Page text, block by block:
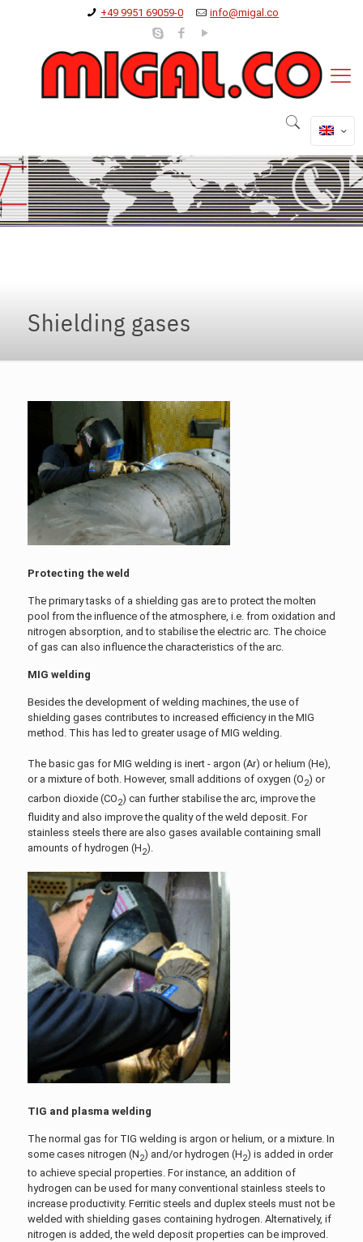
+49 9951 69059-0 info@migal.co
Shielding gases
Protecting the weld
The primary tasks of a shielding gas are to protect the molten
pool from the influence of the atmosphere, i.e. from oxidation and
nitrogen absorption, and to stabilise the electric arc. The choice
of gas can also influence the characteristics of the arc.
MIG welding
Besides the development of welding machines, the use of
shielding gases contributes to increased efficiency in the MIG
method. This has led to greater usage of MIG welding.
The basic gas for MIG welding is inert - argon (Ar) or helium (He),
or a mixture of both. However, small additions of oxygen (O2) or
carbon dioxide (CO2) can further stabilise the arc, improve the
fluidity and also improve the quality of the weld deposit. For
stainless steels there are also gases available containing small
amounts of hydrogen (H2).
TIG and plasma welding
The normal gas for TIG welding is argon or helium, or a mixture. In
some cases nitrogen (N2) and/or hydrogen (H2) is added in order
to achieve special properties. For instance, an addition of
hydrogen can be used for many conventional stainless steels to
increase productivity. Ferritic steels and duplex steels must not be
welded with shielding gases containing hydrogen. Alternatively, if
nitrogen is added, the weld deposit properties can be improved.